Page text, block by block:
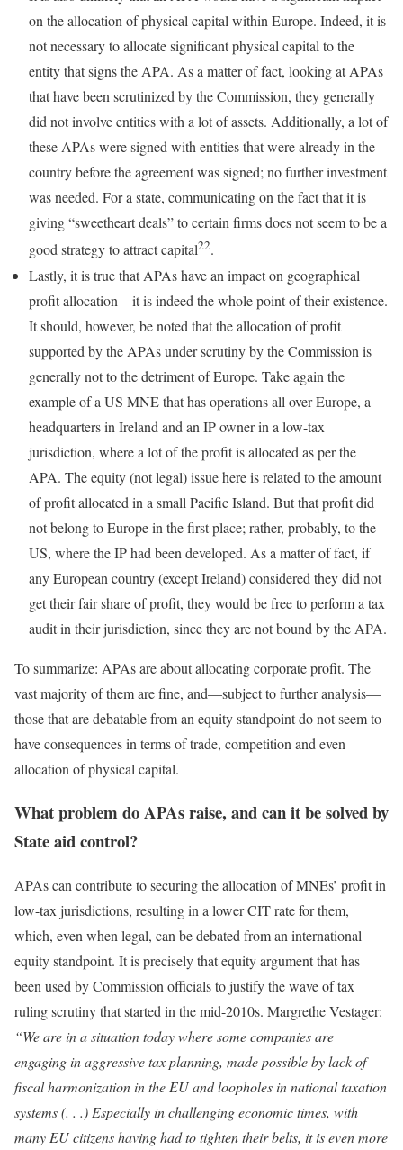
on the allocation of physical capital within Europe. Indeed, it is
not necessary to allocate significant physical capital to the
entity that signs the APA. As a matter of fact, looking at APAs
that have been scrutinized by the Commission, they generally
did not involve entities with a lot of assets. Additionally, a lot of
these APAs were signed with entities that were already in the
country before the agreement was signed; no further investment
was needed. For a state, communicating on the fact that it is
giving “sweetheart deals” to certain firms does not seem to be a
good strategy to attract capital22.
Lastly, it is true that APAs have an impact on geographical
profit allocation—it is indeed the whole point of their existence.
It should, however, be noted that the allocation of profit
supported by the APAs under scrutiny by the Commission is
generally not to the detriment of Europe. Take again the
example of a US MNE that has operations all over Europe, a
headquarters in Ireland and an IP owner in a low-tax
jurisdiction, where a lot of the profit is allocated as per the
APA. The equity (not legal) issue here is related to the amount
of profit allocated in a small Pacific Island. But that profit did
not belong to Europe in the first place; rather, probably, to the
US, where the IP had been developed. As a matter of fact, if
any European country (except Ireland) considered they did not
get their fair share of profit, they would be free to perform a tax
audit in their jurisdiction, since they are not bound by the APA.
To summarize: APAs are about allocating corporate profit. The
vast majority of them are fine, and—subject to further analysis—
those that are debatable from an equity standpoint do not seem to
have consequences in terms of trade, competition and even
allocation of physical capital.
What problem do APAs raise, and can it be solved by
State aid control?
APAs can contribute to securing the allocation of MNEs’ profit in
low-tax jurisdictions, resulting in a lower CIT rate for them,
which, even when legal, can be debated from an international
equity standpoint. It is precisely that equity argument that has
been used by Commission officials to justify the wave of tax
ruling scrutiny that started in the mid-2010s. Margrethe Vestager:
“We are in a situation today where some companies are
engaging in aggressive tax planning, made possible by lack of
fiscal harmonization in the EU and loopholes in national taxation
systems (. . .) Especially in challenging economic times, with
many EU citizens having had to tighten their belts, it is even more